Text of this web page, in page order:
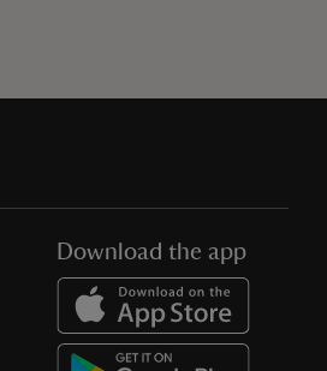
Download the app